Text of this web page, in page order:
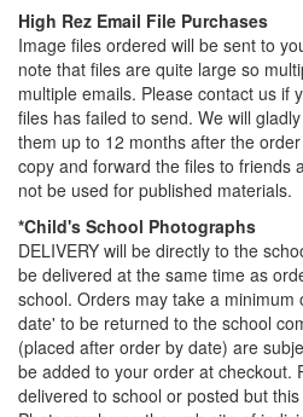
High Rez Email File Purchases
Image files ordered will be sent to
note that files are quite large so
multiple emails. Please contact us if
files has failed to send. We will
them up to 12 months after the
copy and forward the files to friends
not be used for published materials.
*Child's School Photographs
DELIVERY will be directly to the
be delivered at the same time as
school. Orders may take a
date' to be returned to the school
(placed after order by date) are
be added to your order at checkout.
delivered to school or posted but